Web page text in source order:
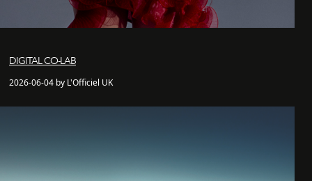
DIGITAL CO-LAB
2026-06-04 by L'Officiel UK